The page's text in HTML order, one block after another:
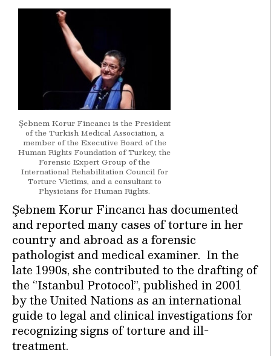
Şebnem Korur Fincancı is the President
of the Turkish Medical Association, a
member of the Executive Board of the
Human Rights Foundation of Turkey, the
Forensic Expert Group of the
International Rehabilitation Council for
Torture Victims, and a consultant to
Physicians for Human Rights.
Şebnem Korur Fincancı has documented
and reported many cases of torture in her
country and abroad as a forensic
pathologist and medical examiner. In the
late 1990s, she contributed to the drafting of
the ‘’Istanbul Protocol’’, published in 2001
by the United Nations as an international
guide to legal and clinical investigations for
recognizing signs of torture and ill-
treatment.